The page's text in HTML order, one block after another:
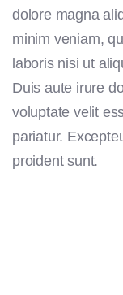
dolore magna
minim veniam,
laboris nisi ut
Duis aute irure
voluptate velit
pariatur.
proident sunt.